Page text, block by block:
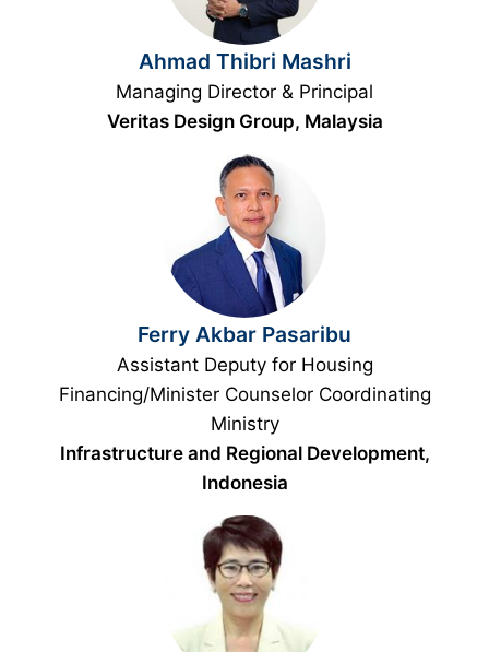
Ahmad Thibri Mashri
Managing Director & Principal
Veritas Design Group, Malaysia
Ferry Akbar Pasaribu
Assistant Deputy for Housing
Financing/Minister Counselor Coordinating
Ministry
Infrastructure and Regional Development,
Indonesia